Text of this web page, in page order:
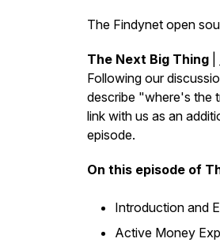
The Findynet open
The Next Big Thing
Following our
describe "where's the
link with us as an
episode.
On this episode of
Introduction and
Active Money